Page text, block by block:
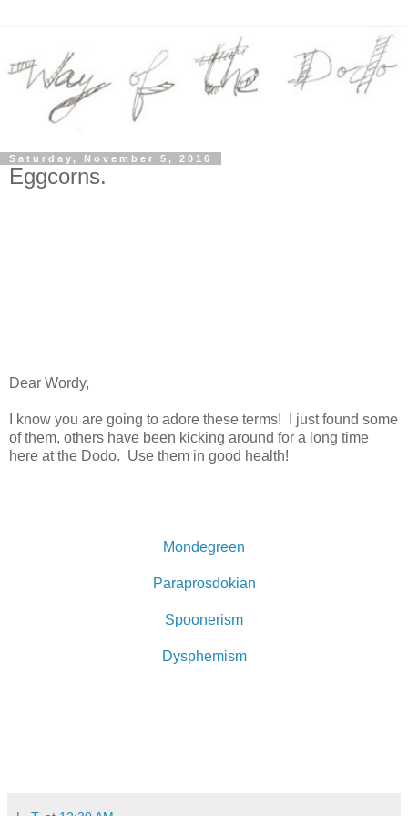
Saturday, November 5, 2016
Eggcorns.
Dear Wordy,
I know you are going to adore these terms! I just found some
of them, others have been kicking around for a long time
here at the Dodo. Use them in good health!
Mondegreen
Paraprosdokian
Spoonerism
Dysphemism